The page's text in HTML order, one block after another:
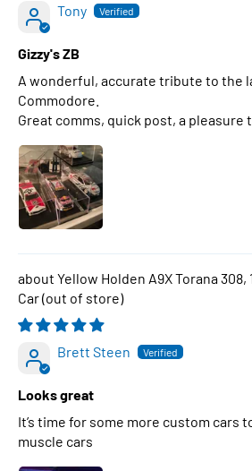
Tony
Gizzy's ZB
A wonderful, accurate tribute to the
Commodore.
Great comms, quick post, a pleasure
Yellow Holden A9X Torana 308,
Car
Brett Steen
Looks great
It’s time for some more custom cars
muscle cars